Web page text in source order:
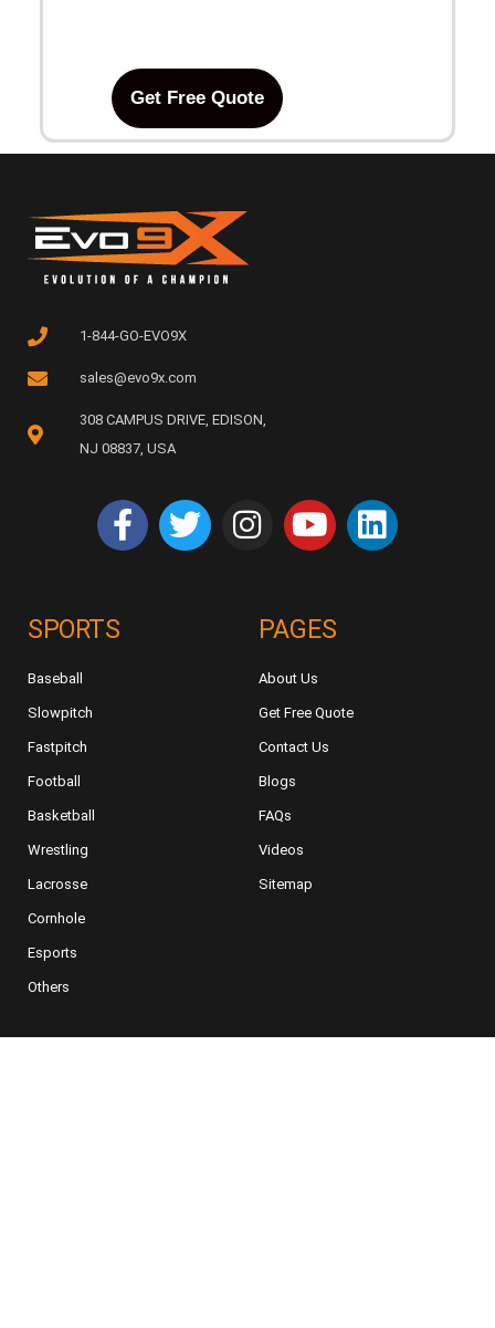
Get Free Quote
1-844-GO-EVO9X
sales@evo9x.com
308 CAMPUS DRIVE, EDISON,
NJ 08837, USA
SPORTS
Baseball
Slowpitch
Fastpitch
Football
Basketball
Wrestling
Lacrosse
Cornhole
Esports
Others
PAGES
About Us
Get Free Quote
Contact Us
Blogs
FAQs
Videos
Sitemap